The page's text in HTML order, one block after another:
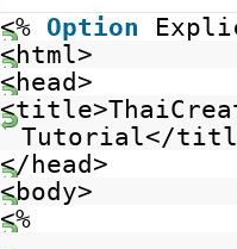
<% Option
<html>
<head>
Tutorial</
</head>
<body>
<%